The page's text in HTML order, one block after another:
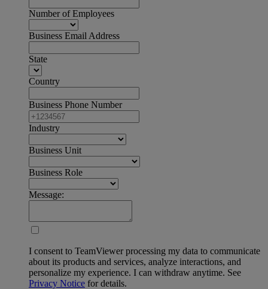
Number of Employees
Business Email Address
State
Country
Business Phone Number
Industry
Business Unit
Business Role
Message:
I consent to TeamViewer processing my data to communicate
about its products and services, analyze interactions, and
personalize my experience. I can withdraw anytime. See
Privacy Notice for details.